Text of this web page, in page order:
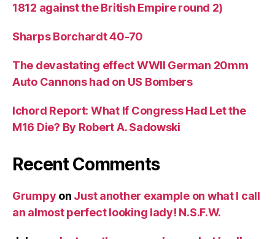
1812 against the British Empire round 2)
Sharps Borchardt 40-70
The devastating effect WWII German 20mm
Auto Cannons had on US Bombers
Ichord Report: What If Congress Had Let the
M16 Die? By Robert A. Sadowski
Recent Comments
Grumpy on Just another example on what I call
an almost perfect looking lady! N.S.F.W.